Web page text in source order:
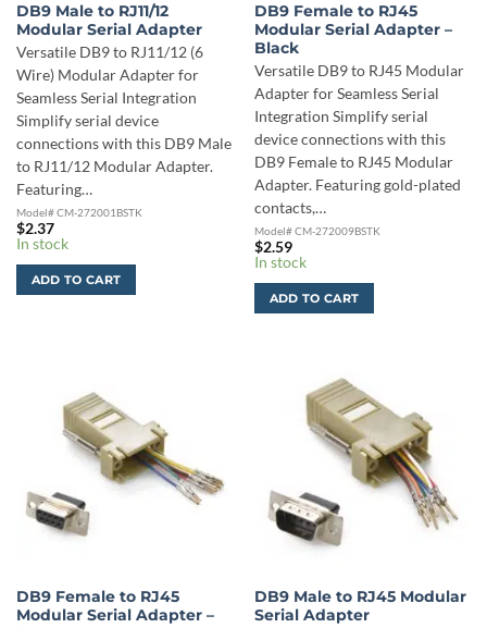
DB9 Male to RJ11/12
Modular Serial Adapter
Versatile DB9 to RJ11/12 (6
Wire) Modular Adapter for
Seamless Serial Integration
Simplify serial device
connections with this DB9 Male
to RJ11/12 Modular Adapter.
Featuring…
Model# CM-272001BSTK
$2.37
In stock
ADD TO CART
DB9 Female to RJ45
Modular Serial Adapter –
Black
Versatile DB9 to RJ45 Modular
Adapter for Seamless Serial
Integration Simplify serial
device connections with this
DB9 Female to RJ45 Modular
Adapter. Featuring gold-plated
contacts,…
Model# CM-272009BSTK
$2.59
In stock
ADD TO CART
DB9 Female to RJ45
Modular Serial Adapter –
DB9 Male to RJ45 Modular
Serial Adapter